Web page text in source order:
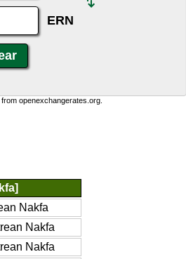
ERN
openexchangerates.org.
Nakfa
Nakfa
Nakfa